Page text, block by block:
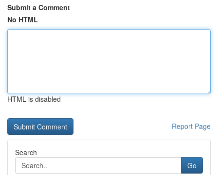
Submit a Comment
No HTML
HTML is disabled
Report Page
Search
Go